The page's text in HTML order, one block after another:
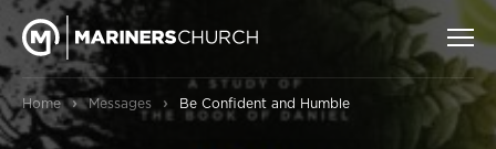
Home › Messages › Be Confident and Humble